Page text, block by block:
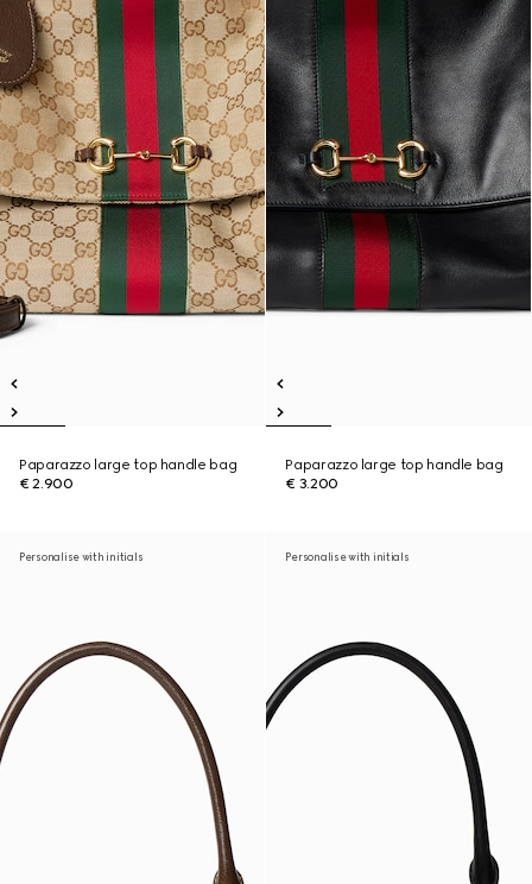
Paparazzo large top handle bag
€ 2.900
Paparazzo large top handle bag
€ 3.200
Personalise with initials Personalise with initials